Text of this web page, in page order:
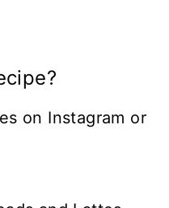
on Instagram or